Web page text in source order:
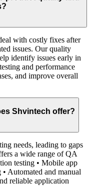
with costly fixes after
issues. Our quality
identify issues early in
and performance
and improve overall
Shvintech offer?
needs, leading to gaps
a wide range of QA
testing • Mobile app
Automated and manual
reliable application